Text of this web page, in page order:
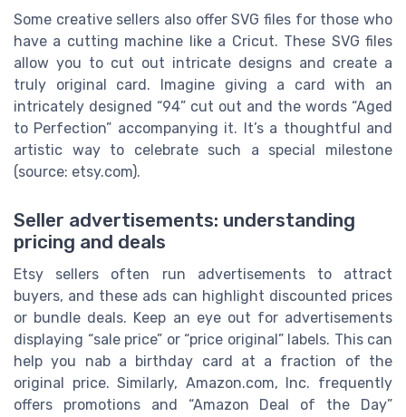
Some creative sellers also offer SVG files for those who
have a cutting machine like a Cricut. These SVG files
allow you to cut out intricate designs and create a
truly original card. Imagine giving a card with an
intricately designed “94” cut out and the words “Aged
to Perfection” accompanying it. It’s a thoughtful and
artistic way to celebrate such a special milestone
(source: etsy.com).
Seller advertisements: understanding
pricing and deals
Etsy sellers often run advertisements to attract
buyers, and these ads can highlight discounted prices
or bundle deals. Keep an eye out for advertisements
displaying “sale price” or “price original” labels. This can
help you nab a birthday card at a fraction of the
original price. Similarly, Amazon.com, Inc. frequently
offers promotions and “Amazon Deal of the Day”